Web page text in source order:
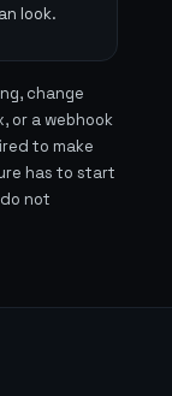
look.
change
or a webhook
to make
has to start
not